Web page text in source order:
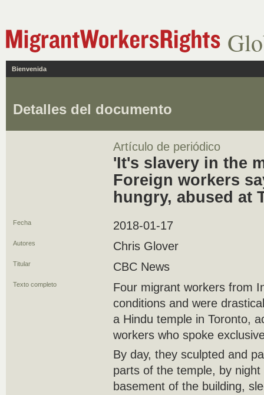
Bienvenida
Detalles del documento
Artículo de periódico
'It's slavery in the
Foreign workers
hungry, abused at
Fecha 2018-01-17
Autores Chris Glover
Titular CBC News
Texto completo
Four migrant workers from
conditions and were
a Hindu temple in Toronto,
workers who spoke
By day, they sculpted and
parts of the temple, by
basement of the building,